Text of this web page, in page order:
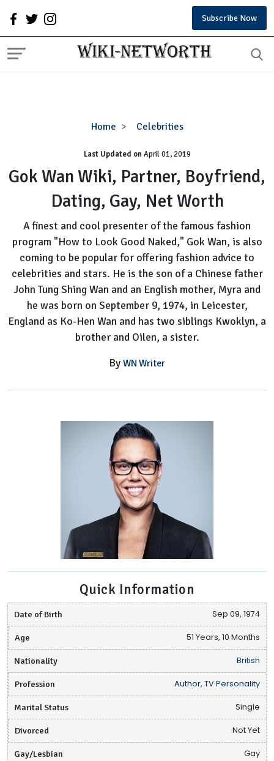
Subscribe Now
Home Celebrities
Gok
Wiki,
Partner,
Boyfriend,
Dating,
Net
Worth
Last Updated onApril 01, 2019
Gok Wan Wiki, Partner, Boyfriend,
Dating, Gay, Net Worth
A finest and cool presenter of the famous fashion
program "How to Look Good Naked," Gok Wan, is also
coming to be popular for offering fashion advice to
celebrities and stars. He is the son of a Chinese father
John Tung Shing Wan and an English mother, Myra and
he was born on September 9, 1974, in Leicester,
England as Ko-Hen Wan and has two siblings Kwoklyn, a
brother and Oilen, a sister.
By WN Writer
Quick Information
Date of Birth Sep 09, 1974
Age 51 Years, 10 Months
Nationality British
Profession Author, TV Personality
Marital Status Single
Divorced Not Yet
Gay/Lesbian Gay